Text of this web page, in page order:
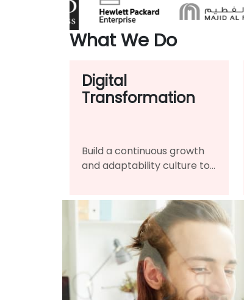
What We Do
Digital
Transformation
Build a continuous growth
and adaptability culture to
long-term success.